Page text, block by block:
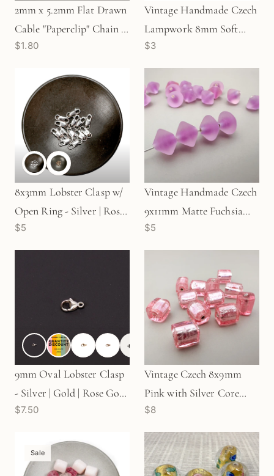
2mm x 5.2mm Flat Drawn
Cable "Paperclip" Chain -
Silver | Gold | Rose Gold
$1.80
Vintage Handmade Czech
Lampwork 8mm Soft
Pink Bead with Rosette
Flowers - 1 pc. (Z165)
$3
8x3mm Lobster Clasp w/
Open Ring - Silver | Rose
$5
Vintage Handmade Czech
9x11mm Matte Fuchsia
Bicone Glass Bead - 1 pc.
(Z423)
$5
+
9mm Oval Lobster Clasp
- Silver | Gold | Rose Gold
| Antique Sterling (S111)
$7.50
Vintage Czech 8x9mm
Pink with Silver Core
Rectangular Tube Glass
Bead - 1 pc. (Z871)
$8
Sale